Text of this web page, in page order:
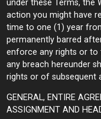
under these Terms, the
action you might have
time to one (1) year
permanently barred
enforce any rights or to
any breach hereunder
rights or of subsequent
GENERAL, ENTIRE
ASSIGNMENT AND